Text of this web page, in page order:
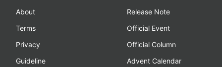
About
Terms
Privacy
Guideline
Release Note
Official Event
Official Column
Advent Calendar